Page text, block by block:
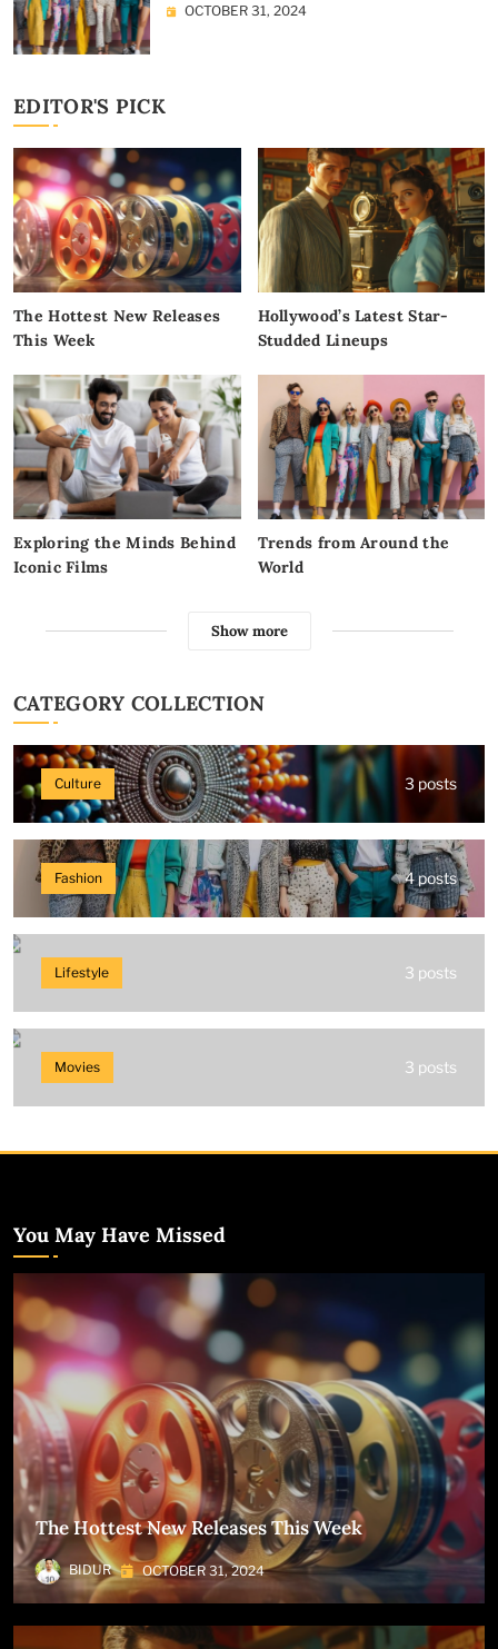
OCTOBER 31, 2024
EDITOR'S PICK
The Hottest New Releases
This Week
Hollywood’s Latest Star-
Studded Lineups
Exploring the Minds Behind
Iconic Films
Trends from Around the
World
Show more
CATEGORY COLLECTION
Culture 3 posts
Fashion 4 posts
Lifestyle 3 posts
Movies 3 posts
You May Have Missed
The Hottest New Releases This Week
BIDUR OCTOBER 31, 2024